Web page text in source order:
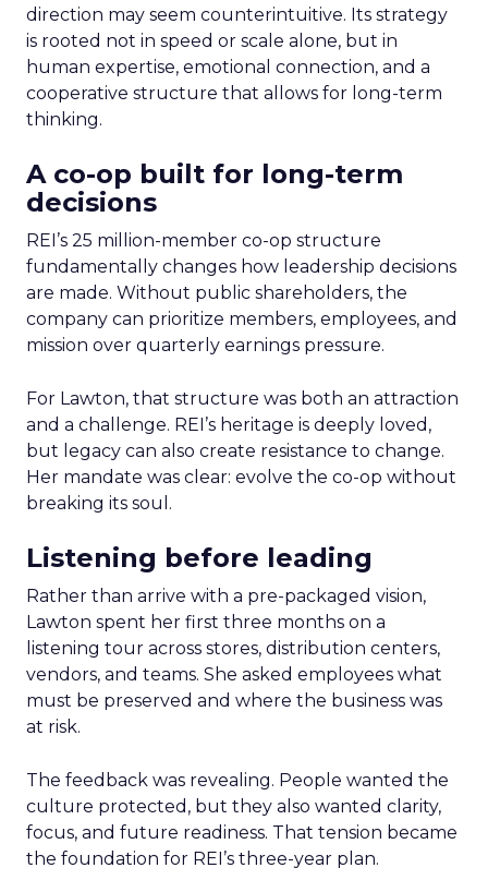
direction may seem counterintuitive. Its strategy
is rooted not in speed or scale alone, but in
human expertise, emotional connection, and a
cooperative structure that allows for long-term
thinking.
A co-op built for long-term
decisions
REI’s 25 million-member co-op structure
fundamentally changes how leadership decisions
are made. Without public shareholders, the
company can prioritize members, employees, and
mission over quarterly earnings pressure.
For Lawton, that structure was both an attraction
and a challenge. REI’s heritage is deeply loved,
but legacy can also create resistance to change.
Her mandate was clear: evolve the co-op without
breaking its soul.
Listening before leading
Rather than arrive with a pre-packaged vision,
Lawton spent her first three months on a
listening tour across stores, distribution centers,
vendors, and teams. She asked employees what
must be preserved and where the business was
at risk.
The feedback was revealing. People wanted the
culture protected, but they also wanted clarity,
focus, and future readiness. That tension became
the foundation for REI’s three-year plan.